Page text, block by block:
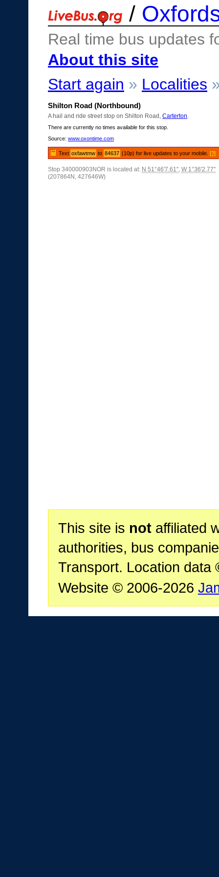
/
Real time bus updates
About this site
Start again » Localities
Shilton Road (Northbound)
A hail and ride street stop on Shilton Road, Carterton
There are currently no times available for this stop.
Source: www.oxontime.com
Text oxfawtmw to 84637 (10p) for live updates to your mobile.[?]
Stop 340000903NOR is located at: N 51°46'7.61", W 1°36'2.77"
(207864N, 427646W)
This site is notaffiliated
authorities, bus
Transport. Location data
Website © 2006-2026